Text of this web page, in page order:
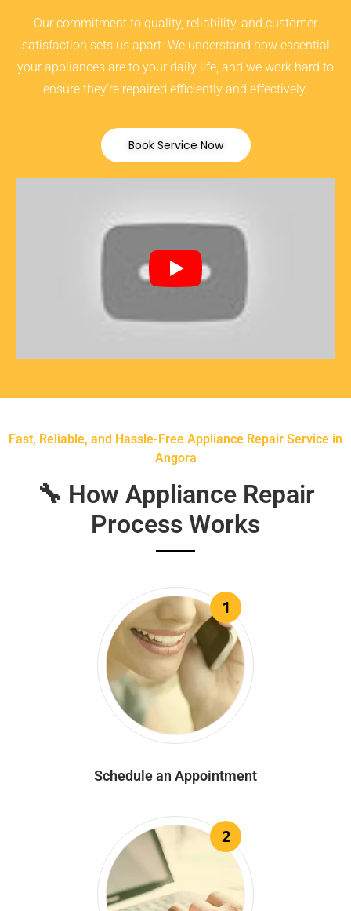
Our commitment to quality, reliability, and customer
satisfaction sets us apart. We understand how essential
your appliances are to your daily life, and we work hard to
ensure they’re repaired efficiently and effectively.
Book Service Now
Fast, Reliable, and Hassle-Free Appliance Repair Service in
Angora
🔧 How Appliance Repair
Process Works
1
Schedule an Appointment
2